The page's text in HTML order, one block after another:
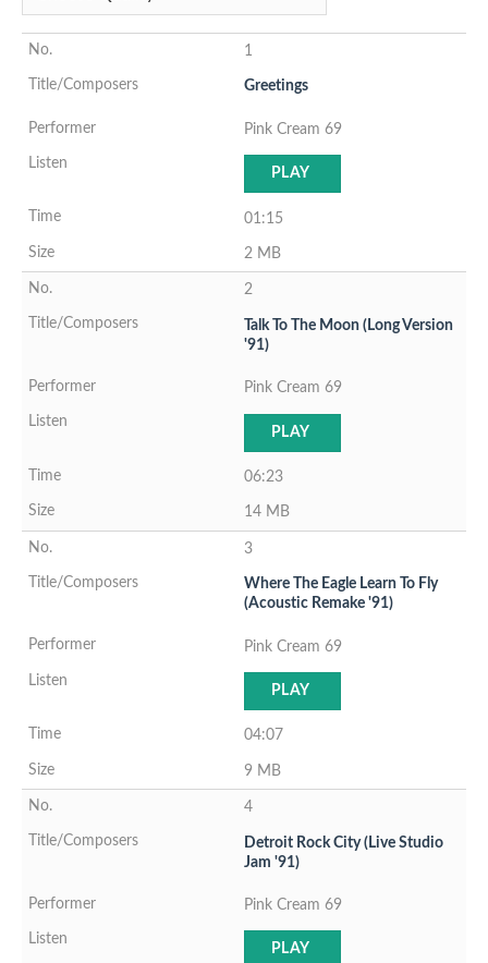
1
Greetings
Pink Cream 69
PLAY
01:15
2 MB
2
Talk To The Moon (Long Version
'91)
Pink Cream 69
PLAY
06:23
14 MB
3
Where The Eagle Learn To Fly
(Acoustic Remake '91)
Pink Cream 69
PLAY
04:07
9 MB
4
Detroit Rock City (Live Studio
Jam '91)
Pink Cream 69
PLAY